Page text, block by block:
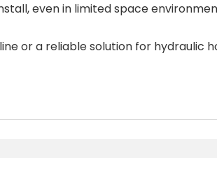
even in limited space
or a reliable solution for hydraulic